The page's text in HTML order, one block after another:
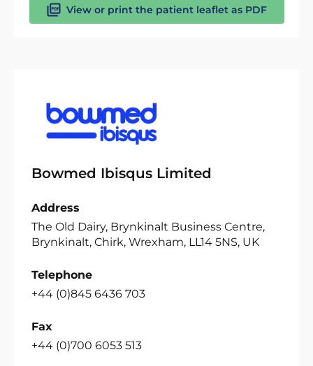
View or print the patient leaflet as PDF
Bowmed Ibisqus Limited
Address
The Old Dairy, Brynkinalt Business Centre,
Brynkinalt, Chirk, Wrexham, LL14 5NS, UK
Telephone
+44 (0)845 6436 703
Fax
+44 (0)700 6053 513